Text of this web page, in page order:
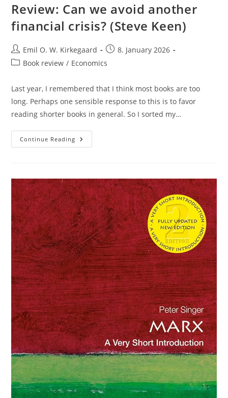
Review: Can we avoid another
financial crisis? (Steve Keen)
Post
author:
Emil O. W. Kirkegaard
Post
published:
8. January 2026
PostBook review / Economics
Last year, I remembered that I think most books are too
long. Perhaps one sensible response to this is to favor
reading shorter books in general. So I sorted my…
Continue Reading Review:
Can
Crisis?
(Steve
Keen)